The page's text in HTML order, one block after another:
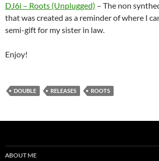
DJ6i – Roots (Unplugged) – The non
that was created as a reminder of where I
semi-gift for my sister in law.
Enjoy!
DOUBLE RELEASES ROOTS
ABOUT ME